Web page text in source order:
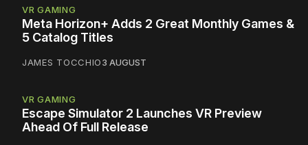
VR GAMING
Meta Horizon+ Adds 2 Great Monthly Games &
5 Catalog Titles
JAMES TOCCHIO3 AUGUST
VR GAMING
Escape Simulator 2 Launches VR Preview
Ahead Of Full Release